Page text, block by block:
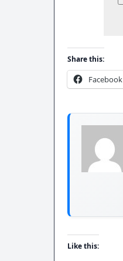
Share this:
Facebook
Like this: